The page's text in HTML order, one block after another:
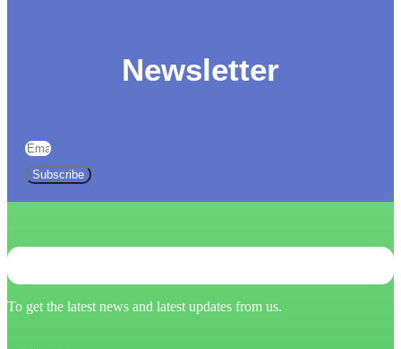
Newsletter
Subscribe
To get the latest news and latest updates from us.